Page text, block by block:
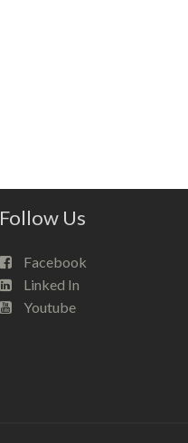
Follow Us
Facebook
Linked In
Youtube